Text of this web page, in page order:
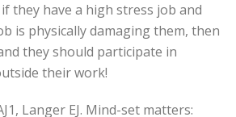
they have a high stress job and
is physically damaging them, then
they should participate in
their work!
Langer EJ. Mind-set matters: